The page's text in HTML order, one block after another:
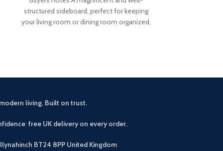
structured sideboard, perfect for keeping
your living room or dining room organized,
living. Built on trust.
free UK delivery on every order.
BT24 8PP United Kingdom